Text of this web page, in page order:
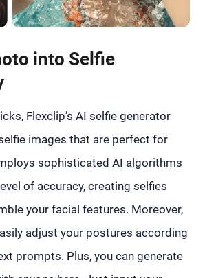
into Selfie
Flexclip’s AI selfie generator
images that are perfect for
sophisticated AI algorithms
of accuracy, creating selfies
your facial features. Moreover,
adjust your postures according
prompts. Plus, you can generate